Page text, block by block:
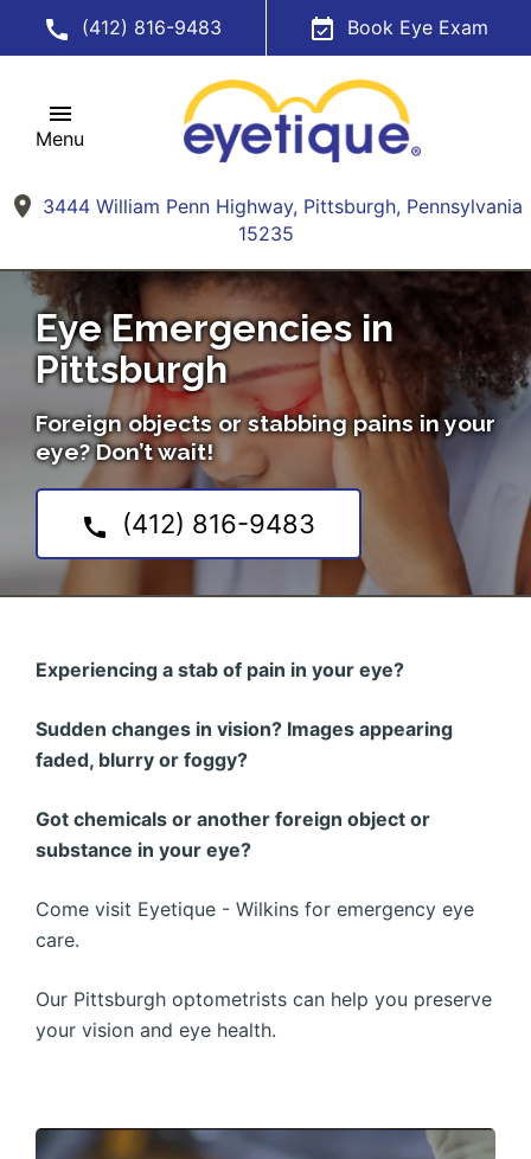
(412) 816-9483 Book Eye Exam
Menu
3444 William Penn Highway, Pittsburgh, Pennsylvania
15235
Eye Emergencies in
Pittsburgh
Foreign objects or stabbing pains in your
eye? Don’t wait!
(412) 816-9483
Experiencing a stab of pain in your eye?
Sudden changes in vision? Images appearing
faded, blurry or foggy?
Got chemicals or another foreign object or
substance in your eye?
Come visit Eyetique - Wilkins for emergency eye
care.
Our Pittsburgh optometrists can help you preserve
your vision and eye health.